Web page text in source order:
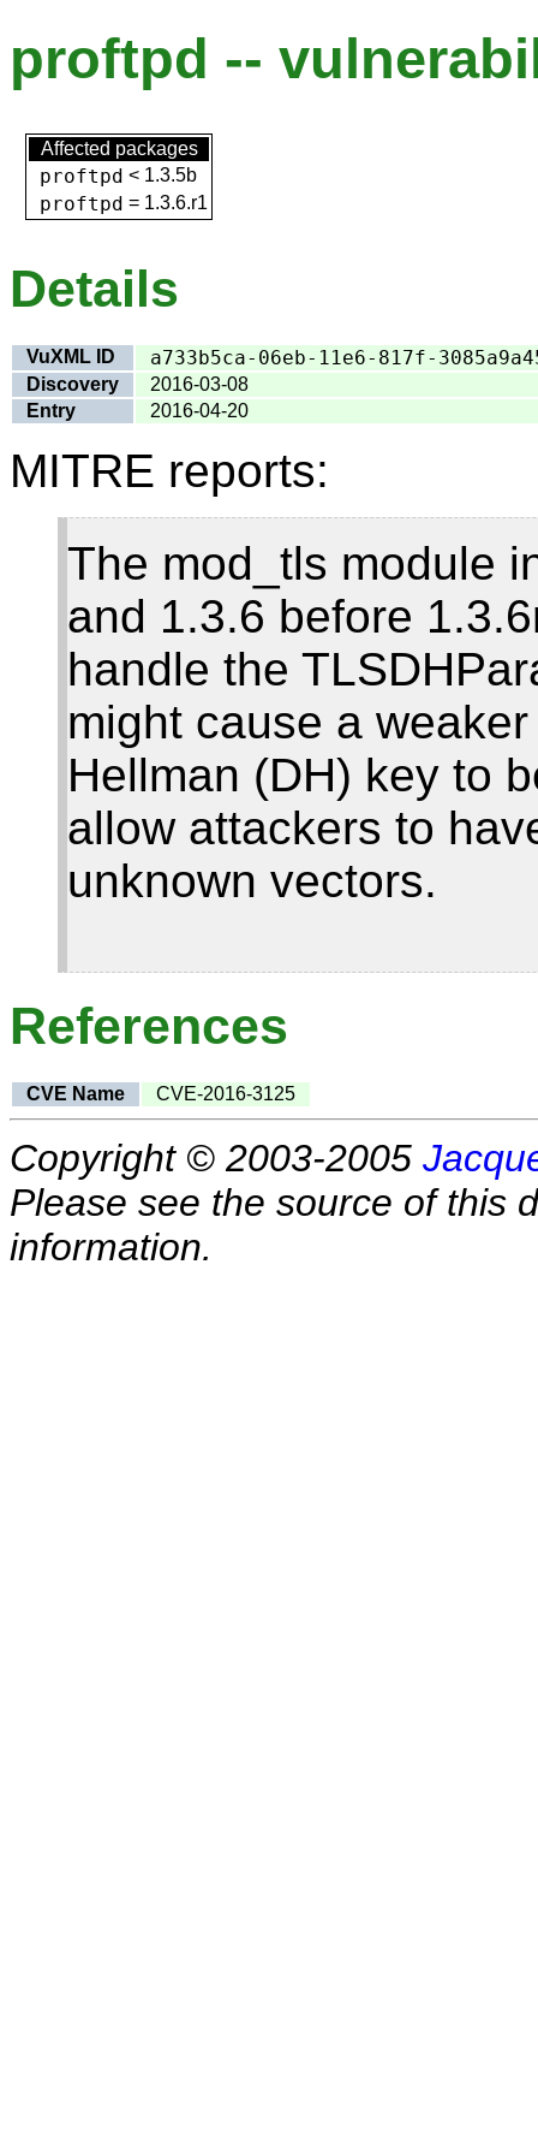
proftpd --
Affected packages
proftpd < 1.3.5b
proftpd = 1.3.6.r1
Details
VuXML ID a733b5ca-06eb-11e6-817f-
Discovery
2016-03-08
Entry
2016-04-20
MITRE reports:
The mod_tls module
and 1.3.6 before
handle the
might cause a
Hellman (DH) key to
allow attackers to
unknown vectors.
References
CVE Name CVE-2016-3125
Copyright © 2003-2005
Please see the source of this
information.